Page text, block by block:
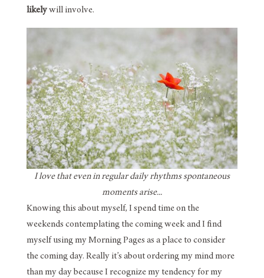
likelywill involve.
I love that even in regular daily rhythms spontaneous
moments arise...
Knowing this about myself, I spend time on the
weekends contemplating the coming week and I find
myself using my Morning Pages as a place to consider
the coming day. Really it’s about ordering my mind more
than my day because I recognize my tendency for my